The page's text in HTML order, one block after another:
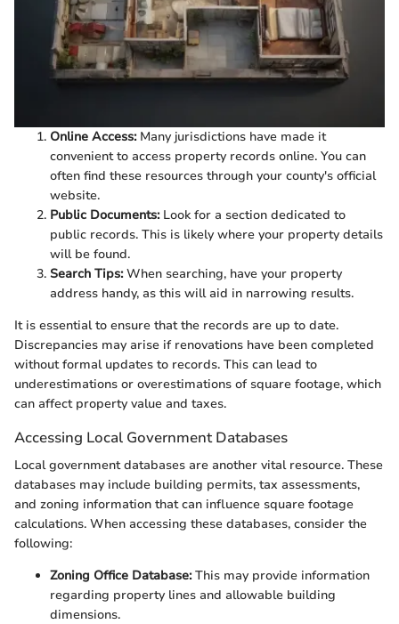
Online Access:Many jurisdictions have made it
convenient to access property records online. You can
often find these resources through your county's official
website.
Public Documents:Look for a section dedicated to
public records. This is likely where your property details
will be found.
Search Tips:When searching, have your property
address handy, as this will aid in narrowing results.
It is essential to ensure that the records are up to date.
Discrepancies may arise if renovations have been completed
without formal updates to records. This can lead to
underestimations or overestimations of square footage, which
can affect property value and taxes.
Accessing Local Government Databases
Local government databases are another vital resource. These
databases may include building permits, tax assessments,
and zoning information that can influence square footage
calculations. When accessing these databases, consider the
following:
Zoning Office Database:This may provide information
regarding property lines and allowable building
dimensions.